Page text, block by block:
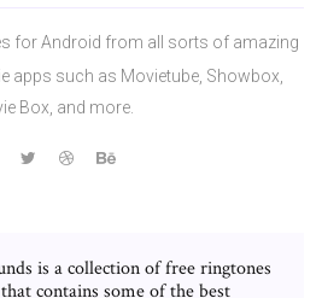
for Android from all sorts of amazing
apps such as Movietube, Showbox,
Box, and more.
is a collection of free ringtones
contains some of the best